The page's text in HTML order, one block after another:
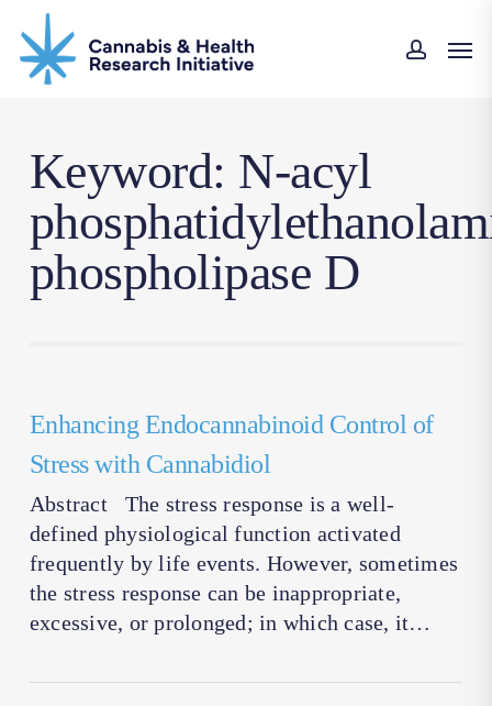
main
Keyword: N-acyl
phospholipase D
Enhancing Endocannabinoid Control of
Stress with Cannabidiol
Abstract The stress response is a well-
defined physiological function activated
frequently by life events. However, sometimes
the stress response can be inappropriate,
excessive, or prolonged; in which case, it…